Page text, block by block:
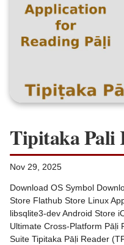
Tipitaka Pali
Nov 29, 2025
Download OS Symbol
Store Flathub Store Linux
libsqlite3-dev Android Store
Ultimate Cross-Platform Pāḷi
Suite Tipitaka Pāḷi Reader